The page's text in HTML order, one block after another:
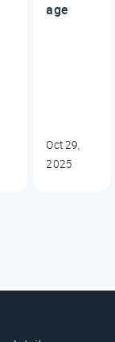
age
Oct 29,
2025